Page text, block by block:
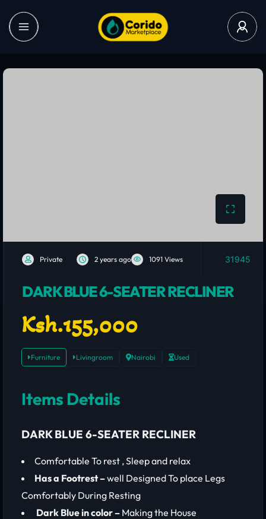
Private 2 years ago 1091 Views 31945
DARK BLUE 6-SEATER RECLINER
Ksh.155,000
Furniture Livingroom Nairobi Used
Items Details
DARK BLUE 6-SEATER RECLINER
Comfortable To rest , Sleep and relax
Has a Footrest –well Designed To place Legs
Comfortably During Resting
Dark Blue in color – Making the House